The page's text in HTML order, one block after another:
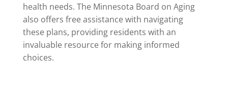
health needs. The Minnesota Board on Aging
also offers free assistance with navigating
these plans, providing residents with an
invaluable resource for making informed
choices.